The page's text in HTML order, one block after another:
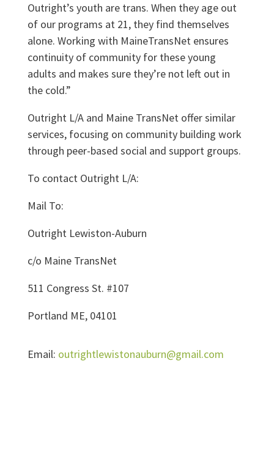
Outright’s youth are trans. When they age out
of our programs at 21, they find themselves
alone. Working with MaineTransNet ensures
continuity of community for these young
adults and makes sure they’re not left out in
the cold.”
Outright L/A and Maine TransNet offer similar
services, focusing on community building work
through peer-based social and support groups.
To contact Outright L/A:
Mail To:
Outright Lewiston-Auburn
c/o Maine TransNet
511 Congress St. #107
Portland ME, 04101
Email: outrightlewistonauburn@gmail.com